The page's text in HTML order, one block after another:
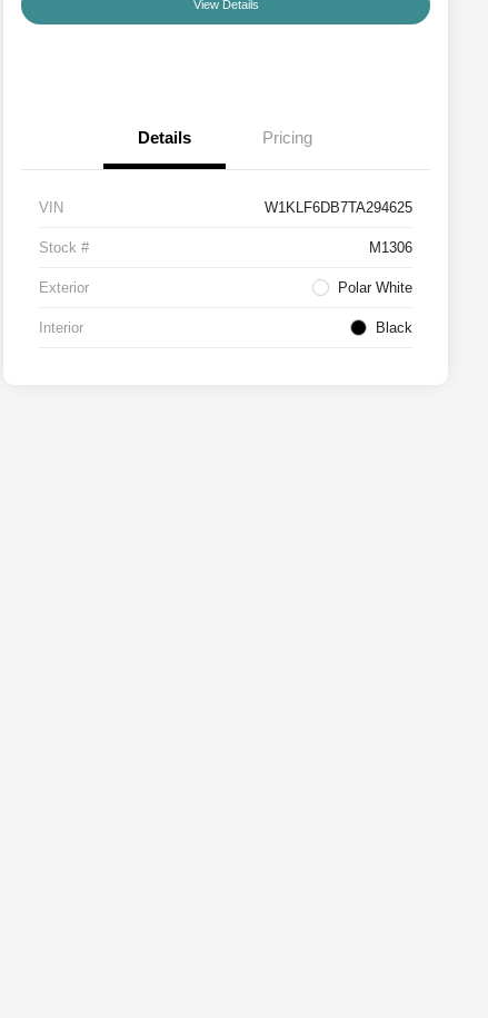
View Details
Details Pricing
VIN W1KLF6DB7TA294625
Stock # M1306
Exterior Polar White
Interior Black